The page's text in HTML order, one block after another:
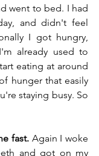
went to bed. I had
and didn't feel
I got hungry,
already used to
eating at around
hunger that easily
staying busy. So
fast. Again I woke
and got on my